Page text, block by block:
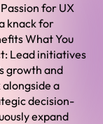
for UX
knack for
What You
Lead initiatives
growth and
a
decision-
expand